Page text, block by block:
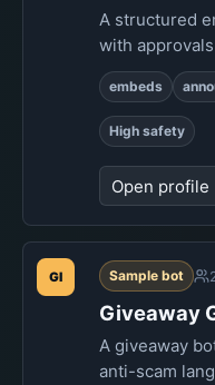
A structured
with
embeds
High safety
Open profile
GI Sample bot
Giveaway
A giveaway
anti-scam